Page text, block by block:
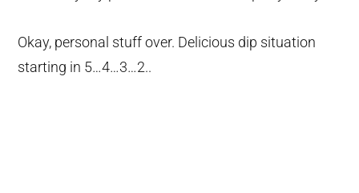
Okay, personal stuff over. Delicious dip situation
starting in 5…4…3…2..